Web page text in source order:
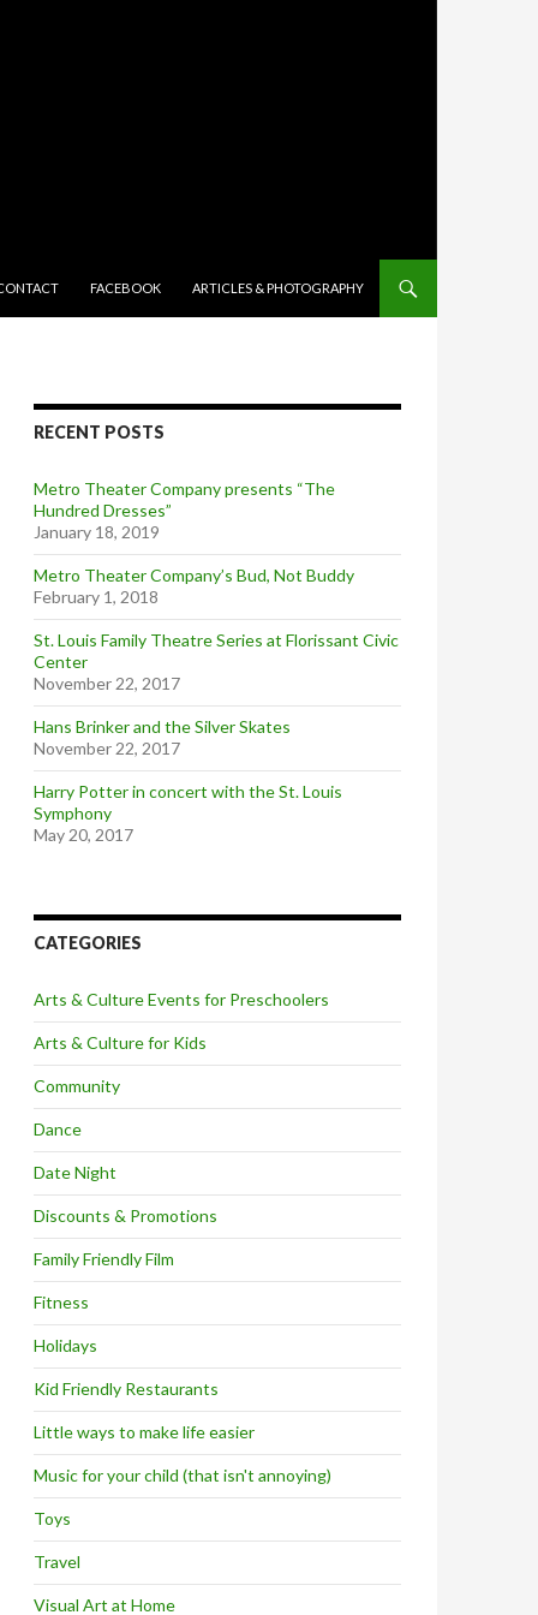
FACEBOOK ARTICLES & PHOTOGRAPHY
RECENT POSTS
Metro Theater Company presents “The
Hundred Dresses”
January 18, 2019
Metro Theater Company’s Bud, Not Buddy
February 1, 2018
St. Louis Family Theatre Series at Florissant Civic
Center
November 22, 2017
Hans Brinker and the Silver Skates
November 22, 2017
Harry Potter in concert with the St. Louis
Symphony
May 20, 2017
CATEGORIES
Arts & Culture Events for Preschoolers
Arts & Culture for Kids
Community
Dance
Date Night
Discounts & Promotions
Family Friendly Film
Fitness
Holidays
Kid Friendly Restaurants
Little ways to make life easier
Music for your child (that isn't annoying)
Toys
Travel
Visual Art at Home